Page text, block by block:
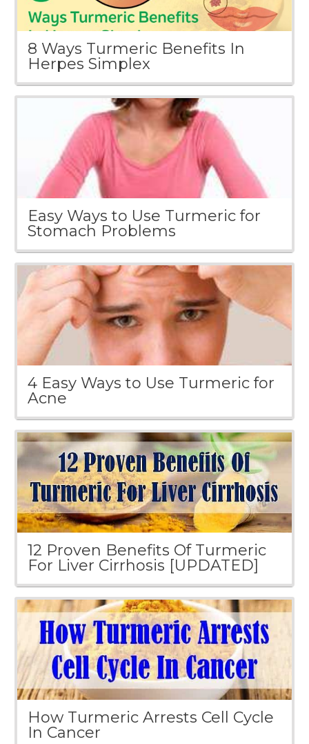
8 Ways Turmeric Benefits In
Herpes Simplex
Easy Ways to Use Turmeric for
Stomach Problems
4 Easy Ways to Use Turmeric for
Acne
12 Proven Benefits Of Turmeric
For Liver Cirrhosis [UPDATED]
How Turmeric Arrests Cell Cycle
In Cancer